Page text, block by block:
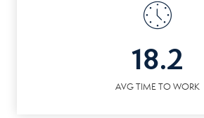
18.2
AVG TIME TO WORK